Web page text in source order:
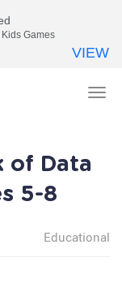
of Data
5-8
Educational
Games
VIEW